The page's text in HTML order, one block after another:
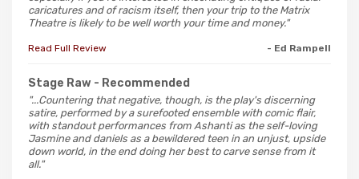
caricatures and of racism itself, then your trip to the Matrix
Theatre is likely to be well worth your time and money."
Read Full Review - Ed Rampell
Stage Raw - Recommended
"...Countering that negative, though, is the play's discerning
satire, performed by a surefooted ensemble with comic flair,
with standout performances from Ashanti as the self-loving
Jasmine and daniels as a bewildered teen in an unjust, upside
down world, in the end doing her best to carve sense from it
all."